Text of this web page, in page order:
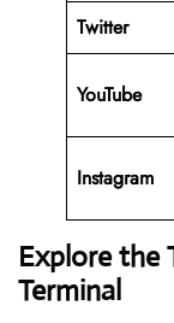
Twitter
YouTube
Instagram
Explore the
Terminal